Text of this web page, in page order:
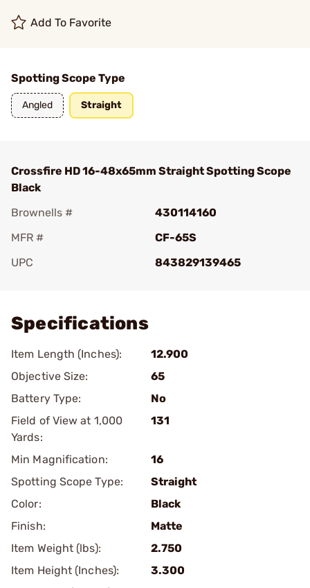
Add To Favorite
Spotting Scope Type
Angled Straight
Crossfire HD 16-48x65mm Straight Spotting Scope
Black
Brownells #
430114160
MFR #
CF-65S
UPC
843829139465
Specifications
Item Length (Inches):
12.900
Objective Size:
65
Battery Type:
No
Field of View at 1,000
Yards:
131
Min Magnification:
16
Spotting Scope Type:
Straight
Color:
Black
Finish:
Matte
Item Weight (lbs):
2.750
Item Height (Inches):
3.300